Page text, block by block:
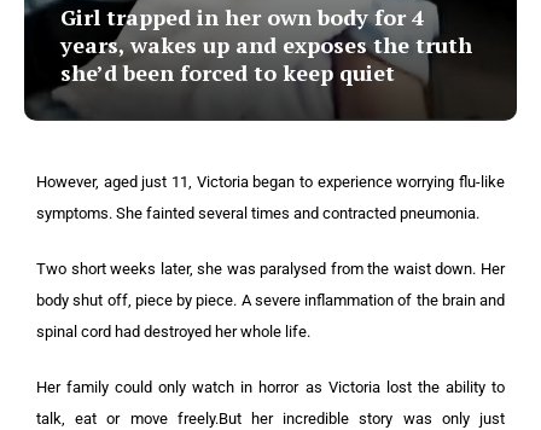
Girl trapped in her own body for 4
years, wakes up and exposes the truth
she’d been forced to keep quiet
However, aged just 11, Victoria began to experience worrying flu-like
symptoms. She fainted several times and contracted pneumonia.
Two short weeks later, she was paralysed from the waist down. Her
body shut off, piece by piece. A severe inflammation of the brain and
spinal cord had destroyed her whole life.
Her family could only watch in horror as Victoria lost the ability to
talk, eat or move freely.But her incredible story was only just